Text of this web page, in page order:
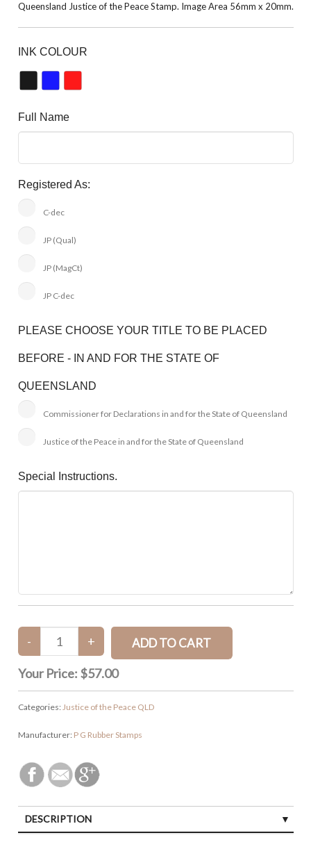
Queensland Justice of the Peace Stamp. Image Area 56mm x 20mm.
INK COLOUR
Full Name
Registered As:
C-dec
JP (Qual)
JP (MagCt)
JP C-dec
PLEASE CHOOSE YOUR TITLE TO BE PLACED
BEFORE - IN AND FOR THE STATE OF
QUEENSLAND
Commissioner for Declarations in and for the State of Queensland
Justice of the Peace in and for the State of Queensland
Special Instructions.
Your Price: $57.00
Categories: Justice of the Peace QLD
Manufacturer: P G Rubber Stamps
DESCRIPTION